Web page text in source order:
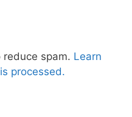
spam. Learn
processed.